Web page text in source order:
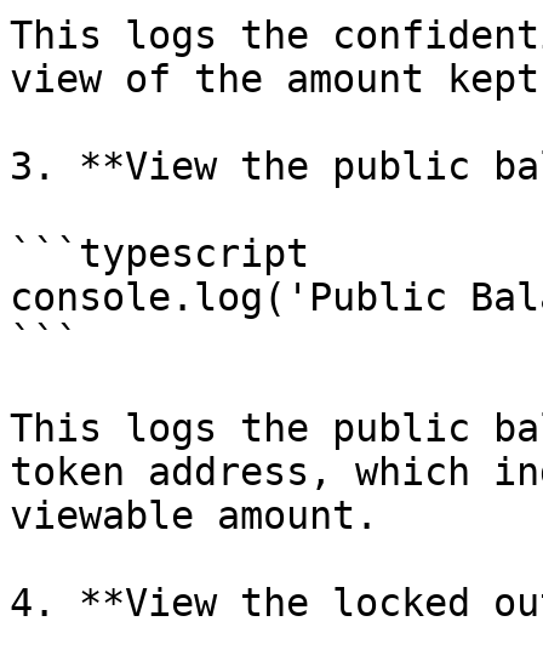
This logs the
view of the amount
3. **View the public
```typescript
console.log('Public
```
This logs the public
token address, which
viewable amount.
4. **View the locked